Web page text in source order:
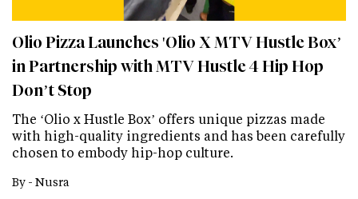
Olio Pizza Launches 'Olio X MTV Hustle Box’
in Partnership with MTV Hustle 4 Hip Hop
Don’t Stop
The ‘Olio x Hustle Box’ offers unique pizzas made
with high-quality ingredients and has been carefully
chosen to embody hip-hop culture.
By - Nusra